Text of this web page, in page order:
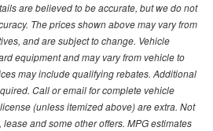
are believed to be accurate, but we do not
The prices shown above may vary from
and are subject to change. Vehicle
equipment and may vary from vehicle to
may include qualifying rebates. Additional
Call or email for complete vehicle
(unless itemized above) are extra. Not
and some other offers. MPG estimates